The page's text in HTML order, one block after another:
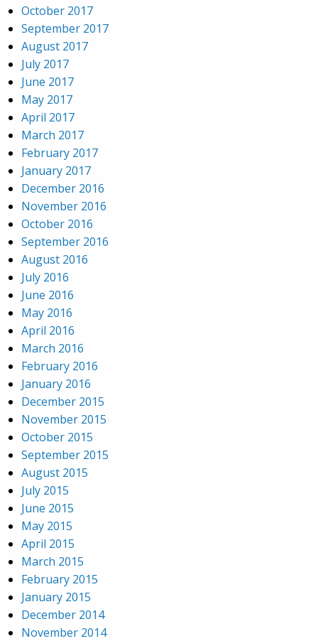
October 2017
September 2017
August 2017
July 2017
June 2017
May 2017
April 2017
March 2017
February 2017
January 2017
December 2016
November 2016
October 2016
September 2016
August 2016
July 2016
June 2016
May 2016
April 2016
March 2016
February 2016
January 2016
December 2015
November 2015
October 2015
September 2015
August 2015
July 2015
June 2015
May 2015
April 2015
March 2015
February 2015
January 2015
December 2014
November 2014